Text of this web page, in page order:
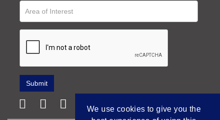
We use cookies to give you the